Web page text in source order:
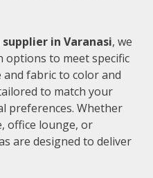
supplier in Varanasi, we
options to meet specific
and fabric to color and
to match your
preferences. Whether
office lounge, or
are designed to deliver